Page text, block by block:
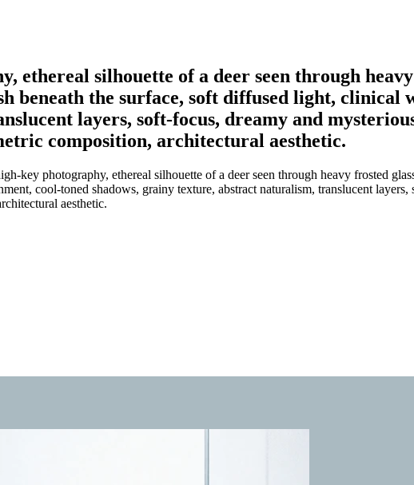
ethereal silhouette of a deer seen through
beneath the surface, soft diffused light, clinical
layers, soft-focus, dreamy and
composition, architectural aesthetic.
key photography, ethereal silhouette of a deer seen through heavy frosted
cool-toned shadows, grainy texture, abstract naturalism, translucent
aesthetic.